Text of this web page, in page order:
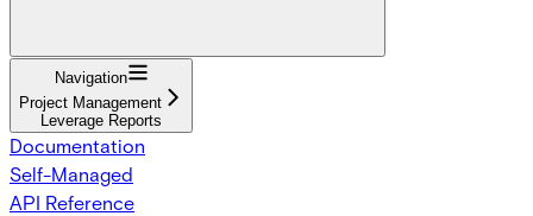
Navigation
Project Management
Leverage Reports
Documentation
Self-Managed
API Reference